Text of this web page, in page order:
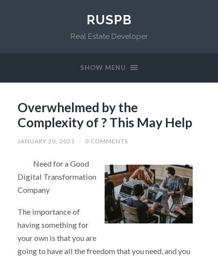
RUSPB
Real Estate Developer
SHOW MENU
Overwhelmed by the
Complexity of ? This May Help
JANUARY 20, 2021 / 0 COMMENTS
Need for a Good
Digital Transformation
Company
The importance of
having something for
your own is that you are
going to have all the freedom that you need, and you